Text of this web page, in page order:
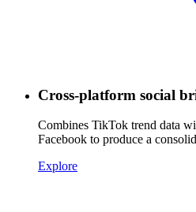
Cross-platform social
Combines TikTok trend data
Facebook to produce a
Explore